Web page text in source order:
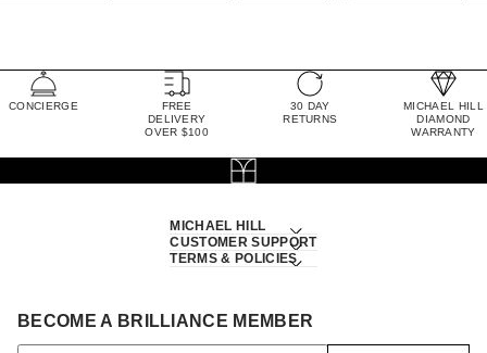
CONCIERGE
FREE
DELIVERY
OVER $100
30 DAY
RETURNS
MICHAEL HILL
DIAMOND
WARRANTY
MICHAEL HILL
CUSTOMER SUPPORT
TERMS & POLICIES
BECOME A BRILLIANCE MEMBER